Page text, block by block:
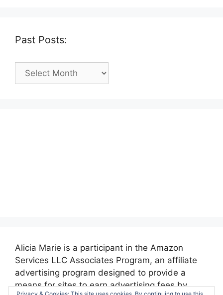
Past Posts:
Past
Alicia Marie is a participant in the Amazon
Services LLC Associates Program, an affiliate
advertising program designed to provide a
means for sites to earn advertising fees by